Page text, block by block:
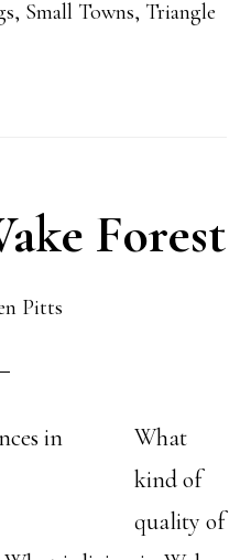
Town
Appreciation
year
, Small Towns, Triangle
Forest
Pitts
What
kind of
quality of